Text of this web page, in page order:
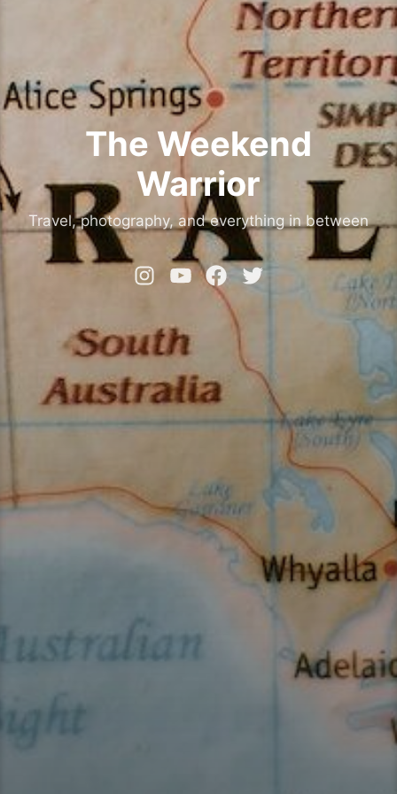
The Weekend
Warrior
Travel, photography, and everything in between
Instagram
YouTube
Facebook
Twitter